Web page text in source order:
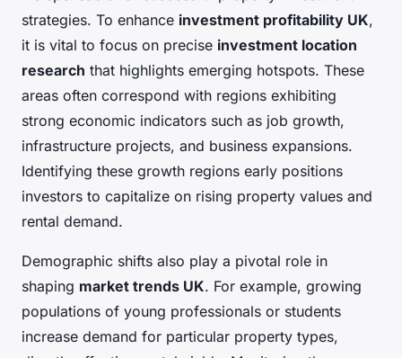
strategies. To enhance investment profitability UK,
it is vital to focus on precise investment location
research that highlights emerging hotspots. These
areas often correspond with regions exhibiting
strong economic indicators such as job growth,
infrastructure projects, and business expansions.
Identifying these growth regions early positions
investors to capitalize on rising property values and
rental demand.
Demographic shifts also play a pivotal role in
shaping market trends UK. For example, growing
populations of young professionals or students
increase demand for particular property types,